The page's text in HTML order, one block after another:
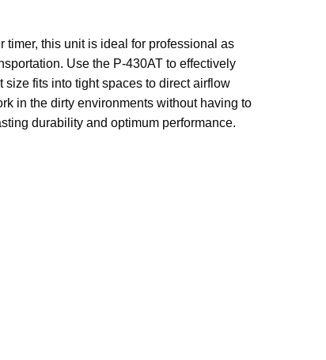
this unit is ideal for professional as
Use the P-430AT to effectively
fits into tight spaces to direct airflow
in the dirty environments without having to
durability and optimum performance.